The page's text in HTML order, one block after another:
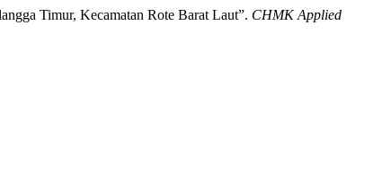
Timur, Kecamatan Rote Barat Laut”. CHMK Applied